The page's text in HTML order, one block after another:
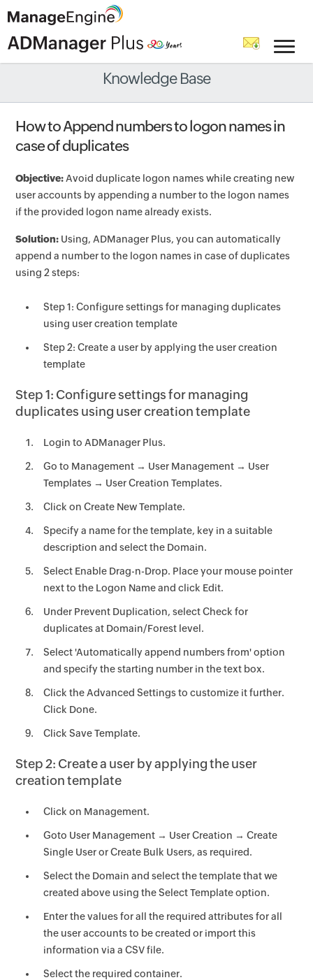
Knowledge Base
How to Append numbers to logon names in
case of duplicates
Objective: Avoid duplicate logon names while creating new
user accounts by appending a number to the logon names
if the provided logon name already exists.
Solution: Using, ADManager Plus, you can automatically
append a number to the logon names in case of duplicates
using 2 steps:
Step 1: Configure settings for managing duplicates
using user creation template
Step 2: Create a user by applying the user creation
template
Step 1: Configure settings for managing
duplicates using user creation template
Login to ADManager Plus.
Go to Management → User Management → User
Templates → User Creation Templates.
Click on Create New Template.
Specify a name for the template, key in a suitable
description and select the Domain.
Select Enable Drag-n-Drop. Place your mouse pointer
next to the Logon Name and click Edit.
Under Prevent Duplication, select Check for
duplicates at Domain/Forest level.
Select 'Automatically append numbers from' option
and specify the starting number in the text box.
Click the Advanced Settings to customize it further.
Click Done.
Click Save Template.
Step 2: Create a user by applying the user
creation template
Click on Management.
Goto User Management → User Creation → Create
Single User or Create Bulk Users, as required.
Select the Domain and select the template that we
created above using the Select Template option.
Enter the values for all the required attributes for all
the user accounts to be created or import this
information via a CSV file.
Select the required container.